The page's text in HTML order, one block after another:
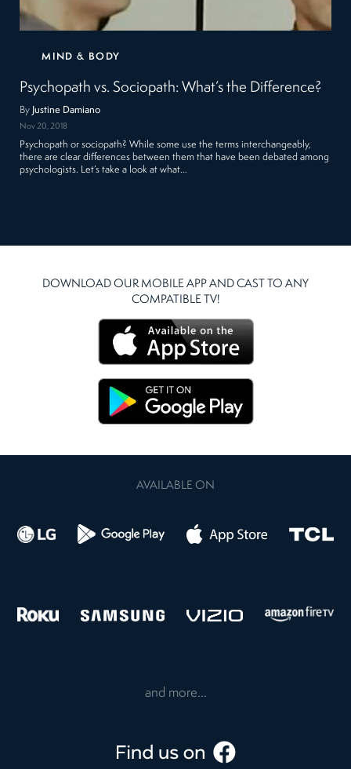
MIND & BODY
Psychopath vs. Sociopath: What’s the Difference?
By Justine Damiano
Nov 20, 2018
Psychopath or sociopath? While some use the terms interchangeably,
there are clear differences between them that have been debated among
psychologists. Let’s take a look at what…
DOWNLOAD OUR MOBILE APP AND CAST TO ANY
COMPATIBLE TV!
AVAILABLE ON
and more...